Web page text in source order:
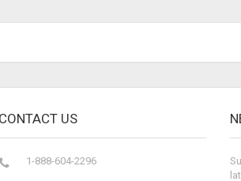
CONTACT US
1-888-604-2296